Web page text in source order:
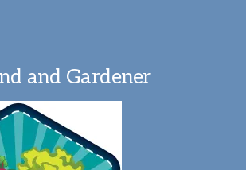
and Gardener